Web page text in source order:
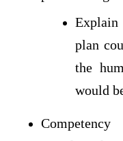
plan
the
would